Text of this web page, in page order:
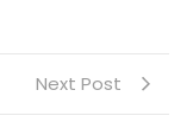
Next Post